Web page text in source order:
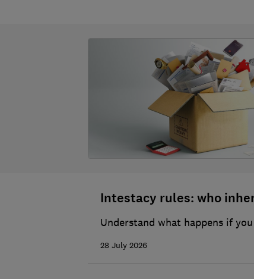
Intestacy rules: who
Understand what happens if
28 July 2026